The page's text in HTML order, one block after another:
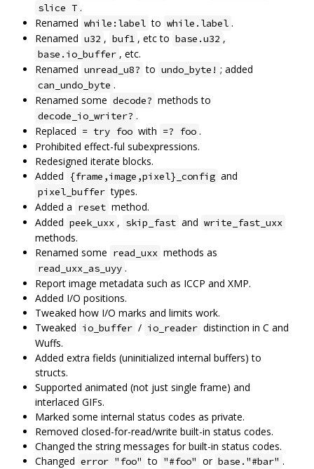
slice T .
Renamed while:label to while.label .
Renamed u32 , buf1 , etc to base.u32 ,
base.io_buffer , etc.
Renamed unread_u8? to undo_byte! ; added
can_undo_byte .
Renamed some decode? methods to
decode_io_writer? .
Replaced = try foo with =? foo .
Prohibited effect-ful subexpressions.
Redesigned iterate blocks.
Added {frame,image,pixel}_config and
pixel_buffer types.
Added a reset method.
Added peek_uxx , skip_fast and write_fast_uxx
methods.
Renamed some read_uxx methods as
read_uxx_as_uyy .
Report image metadata such as ICCP and XMP.
Added I/O positions.
Tweaked how I/O marks and limits work.
Tweaked io_buffer / io_reader distinction in C and
Wuffs.
Added extra fields (uninitialized internal buffers) to
structs.
Supported animated (not just single frame) and
interlaced GIFs.
Marked some internal status codes as private.
Removed closed-for-read/write built-in status codes.
Changed the string messages for built-in status codes.
Changed error "foo" to "#foo" or base."#bar" .